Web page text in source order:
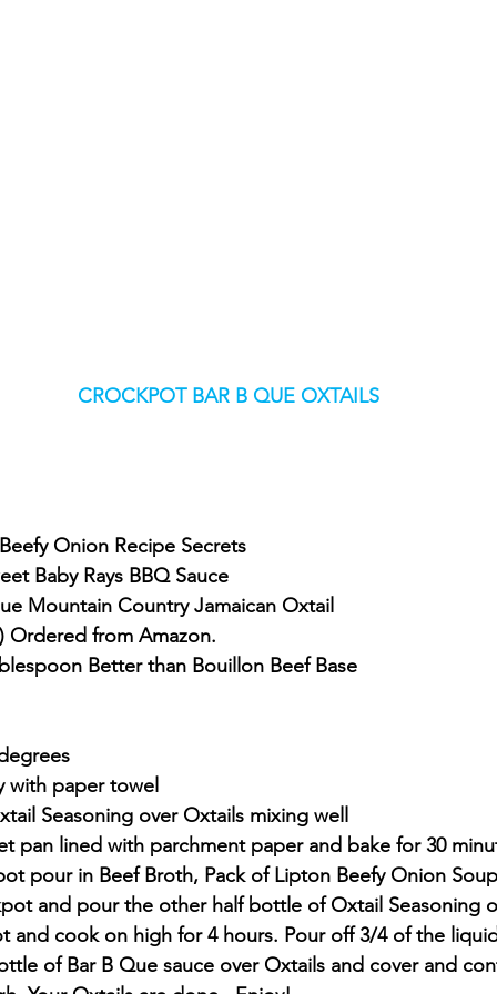
CROCKPOT BAR B QUE OXTAILS
Onion Recipe Secrets
Baby Rays BBQ Sauce
Mountain Country Jamaican Oxtail
Ordered from Amazon.
Better than Bouillon Beef Base
with paper towel
Seasoning over Oxtails mixing well
pan lined with parchment paper and bake for 30
pour in Beef Broth, Pack of Lipton Beefy Onion
and pour the other half bottle of Oxtail Seasoning
and cook on high for 4 hours. Pour off 3/4 of the
of Bar B Que sauce over Oxtails and cover and